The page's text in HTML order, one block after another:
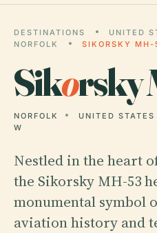
DESTINATIONS
UNITED
NORFOLK
SIKORSKY MH-
Sikorsky
NORFOLK UNITED
W
Nestled in the heart
the Sikorsky MH-53
monumental symbol
aviation history and